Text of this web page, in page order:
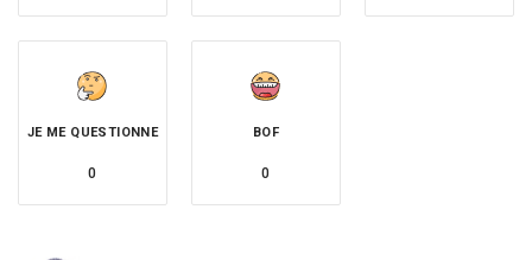
JE ME QUESTIONNE
0
BOF
0